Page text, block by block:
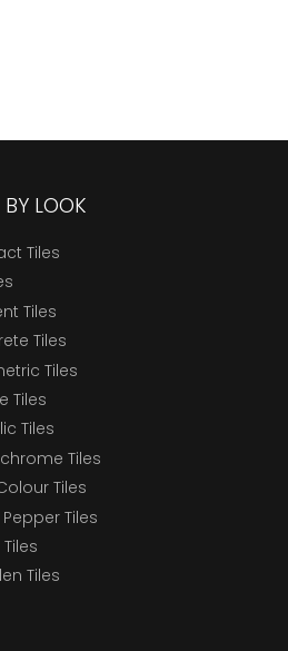
BY LOOK
Tiles
Tiles
Tiles
Tiles
Tiles
Tiles
Tiles
Tiles
Tiles
Tiles